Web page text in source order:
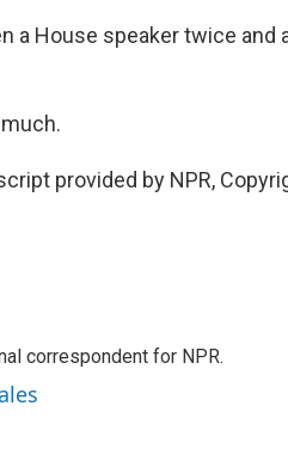
a House speaker twice and
provided by NPR,
correspondent for NPR.